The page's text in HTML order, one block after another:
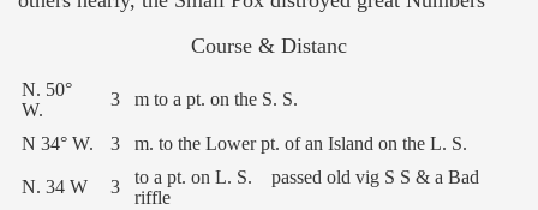
Course & Distanc
N. 50°
W.
3 m to a pt. on the S. S.
N 34° W. 3
m. to the Lower pt. of an Island on the L. S.
N. 34 W
3
to a pt. on L. S. passed old vig S S & a Bad
riffle